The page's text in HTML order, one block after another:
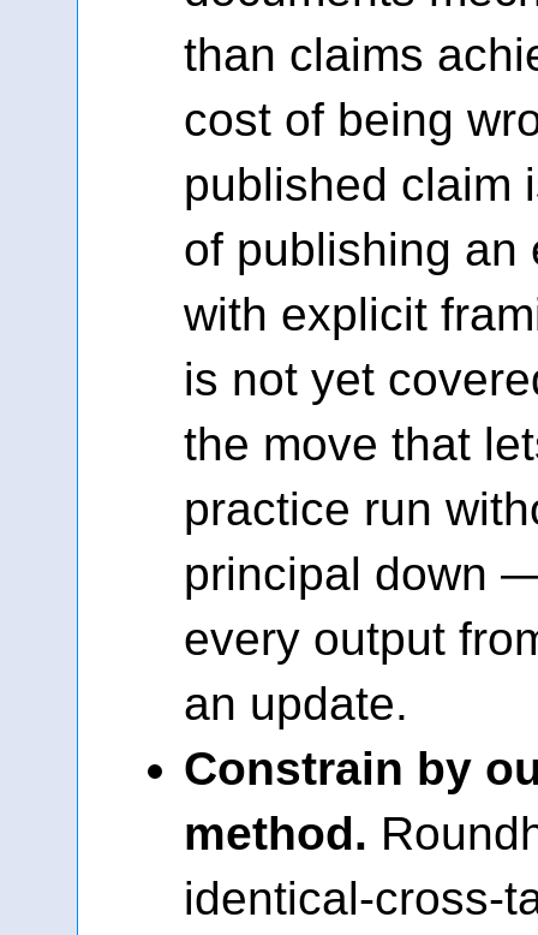
than claims
cost of being
published claim
of publishing an
with explicit
is not yet
the move that
practice run
principal down
every output
an update.
Constrain by
method.
identical-cross-